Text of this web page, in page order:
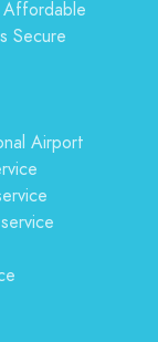
Secure
Airport